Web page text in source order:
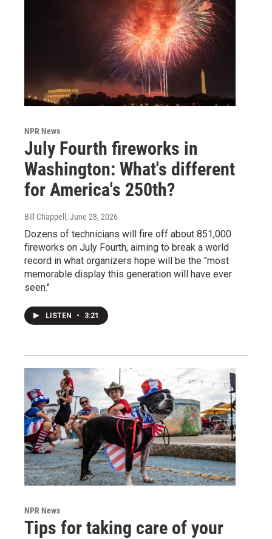
NPR News
July Fourth fireworks in
Washington: What's different
for America's 250th?
Bill Chappell , June 28, 2026
Dozens of technicians will fire off about 851,000
fireworks on July Fourth, aiming to break a world
record in what organizers hope will be the "most
memorable display this generation will have ever
seen."
LISTEN • 3:21
NPR News
Tips for taking care of your